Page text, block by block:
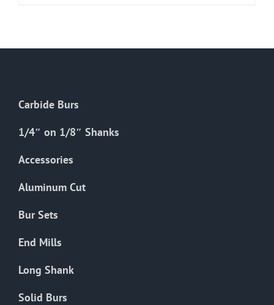
Carbide Burs
1/4″ on 1/8″ Shanks
Accessories
Aluminum Cut
Bur Sets
End Mills
Long Shank
Solid Burs